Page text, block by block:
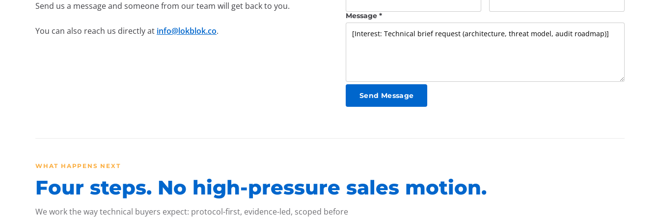
Send us a message and someone from our team will get back to you.
You can also reach us directly at info@lokblok.co.
Message *
Send Message
WHAT HAPPENS NEXT
Four steps. No high-pressure sales motion.
We work the way technical buyers expect: protocol-first, evidence-led, scoped before